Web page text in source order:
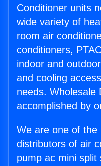
Conditioner units
wide variety of
room air
conditioners,
indoor and
and cooling
needs. Wholesale
accomplished by
We are one of the
distributors of air
pump ac mini split